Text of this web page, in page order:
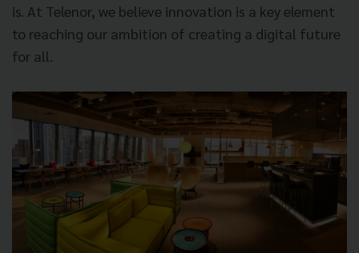
is. At Telenor, we believe innovation is a key element
to reaching our ambition of creating a digital future
for all.